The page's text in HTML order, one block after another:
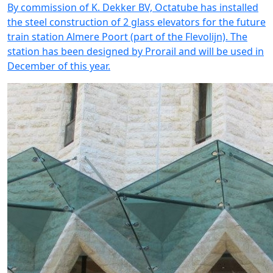
By commission of K. Dekker BV, Octatube has installed
the steel construction of 2 glass elevators for the future
train station Almere Poort (part of the Flevolijn). The
station has been designed by Prorail and will be used in
December of this year.